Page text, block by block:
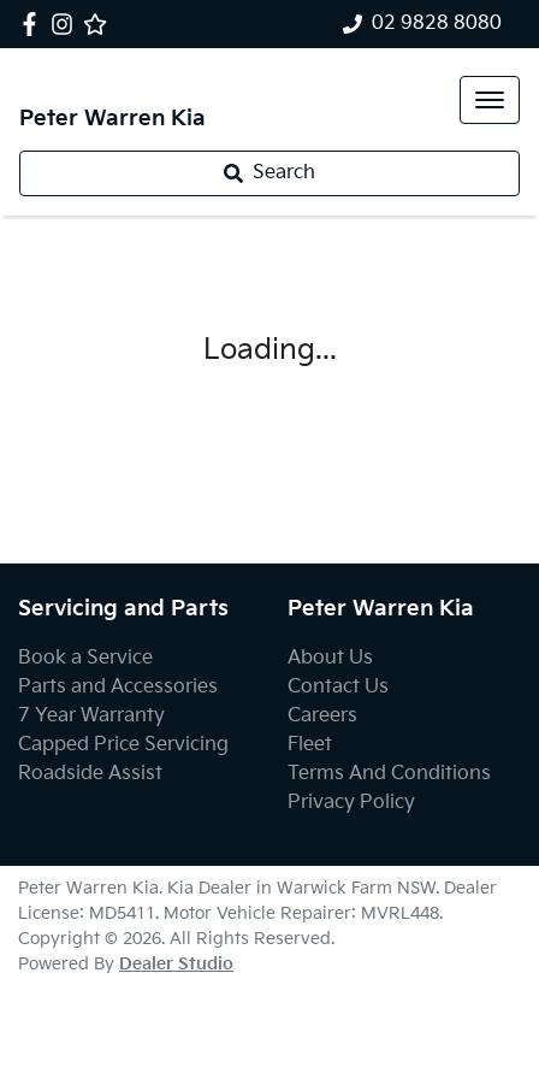
02 9828 8080
Peter Warren Kia
Search
Loading...
Servicing and Parts
Book a Service
Parts and Accessories
7 Year Warranty
Capped Price Servicing
Roadside Assist
Peter Warren Kia
About Us
Contact Us
Careers
Fleet
Terms And Conditions
Privacy Policy
Peter Warren Kia. Kia Dealer in Warwick Farm NSW. Dealer
License: MD5411. Motor Vehicle Repairer: MVRL448.
Copyright © 2026. All Rights Reserved.
Powered By Dealer Studio